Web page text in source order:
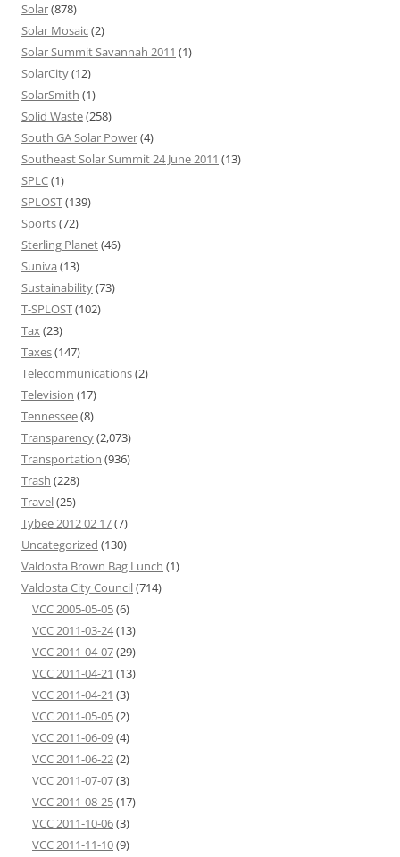
Solar(878)
Solar Mosaic(2)
Solar Summit Savannah 2011 (1)
SolarCity(12)
SolarSmith (1)
Solid Waste(258)
South GA Solar Power(4)
Southeast Solar Summit 24 June 2011 (13)
SPLC(1)
SPLOST(139)
Sports(72)
Sterling Planet(46)
Suniva (13)
Sustainability(73)
T-SPLOST(102)
Tax(23)
Taxes(147)
Telecommunications(2)
Television (17)
Tennessee(8)
Transparency(2,073)
Transportation (936)
Trash (228)
Travel(25)
Tybee 2012 02 17(7)
Uncategorized (130)
Valdosta Brown Bag Lunch (1)
Valdosta City Council(714)
VCC 2005-05-05(6)
VCC 2011-03-24(13)
VCC 2011-04-07(29)
VCC 2011-04-21 (13)
VCC 2011-04-21 (3)
VCC 2011-05-05(2)
VCC 2011-06-09(4)
VCC 2011-06-22(2)
VCC 2011-07-07(3)
VCC 2011-08-25(17)
VCC 2011-10-06(3)
VCC 2011-11-10(9)